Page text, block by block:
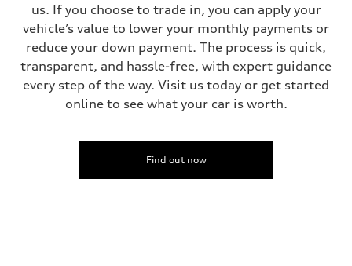
us. If you choose to trade in, you can apply your
vehicle’s value to lower your monthly payments or
reduce your down payment. The process is quick,
transparent, and hassle-free, with expert guidance
every step of the way. Visit us today or get started
online to see what your car is worth.
Find out now